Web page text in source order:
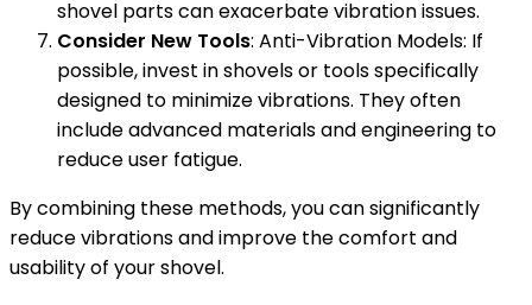
shovel parts can exacerbate vibration issues.
Consider New Tools: Anti-Vibration Models: If
possible, invest in shovels or tools specifically
designed to minimize vibrations. They often
include advanced materials and engineering to
reduce user fatigue.
By combining these methods, you can significantly
reduce vibrations and improve the comfort and
usability of your shovel.